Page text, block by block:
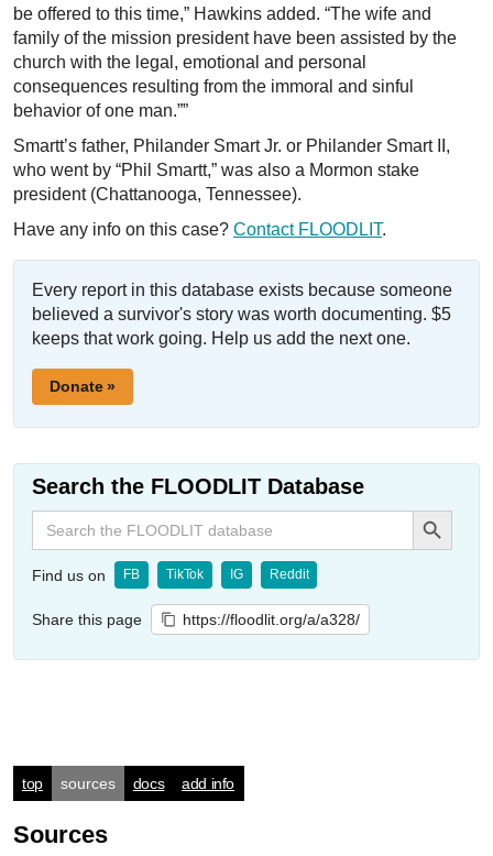
be offered to this time,” Hawkins added. “The wife and
family of the mission president have been assisted by the
church with the legal, emotional and personal
consequences resulting from the immoral and sinful
behavior of one man.””
Smartt’s father, Philander Smart Jr. or Philander Smart II,
who went by “Phil Smartt,” was also a Mormon stake
president (Chattanooga, Tennessee).
Have any info on this case? Contact FLOODLIT.
Every report in this database exists because someone
believed a survivor's story was worth documenting. $5
keeps that work going. Help us add the next one.
Donate »
Search the FLOODLIT Database
Search
for:
Search Button
Find us on FB TikTok IG Reddit
Share this page https://floodlit.org/a/a328/
top sources docs add info
Sources